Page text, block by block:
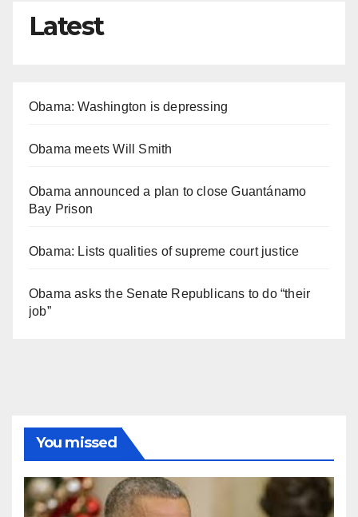
Latest
Obama: Washington is depressing
Obama meets Will Smith
Obama announced a plan to close Guantánamo
Bay Prison
Obama: Lists qualities of supreme court justice
Obama asks the Senate Republicans to do “their
job”
You missed